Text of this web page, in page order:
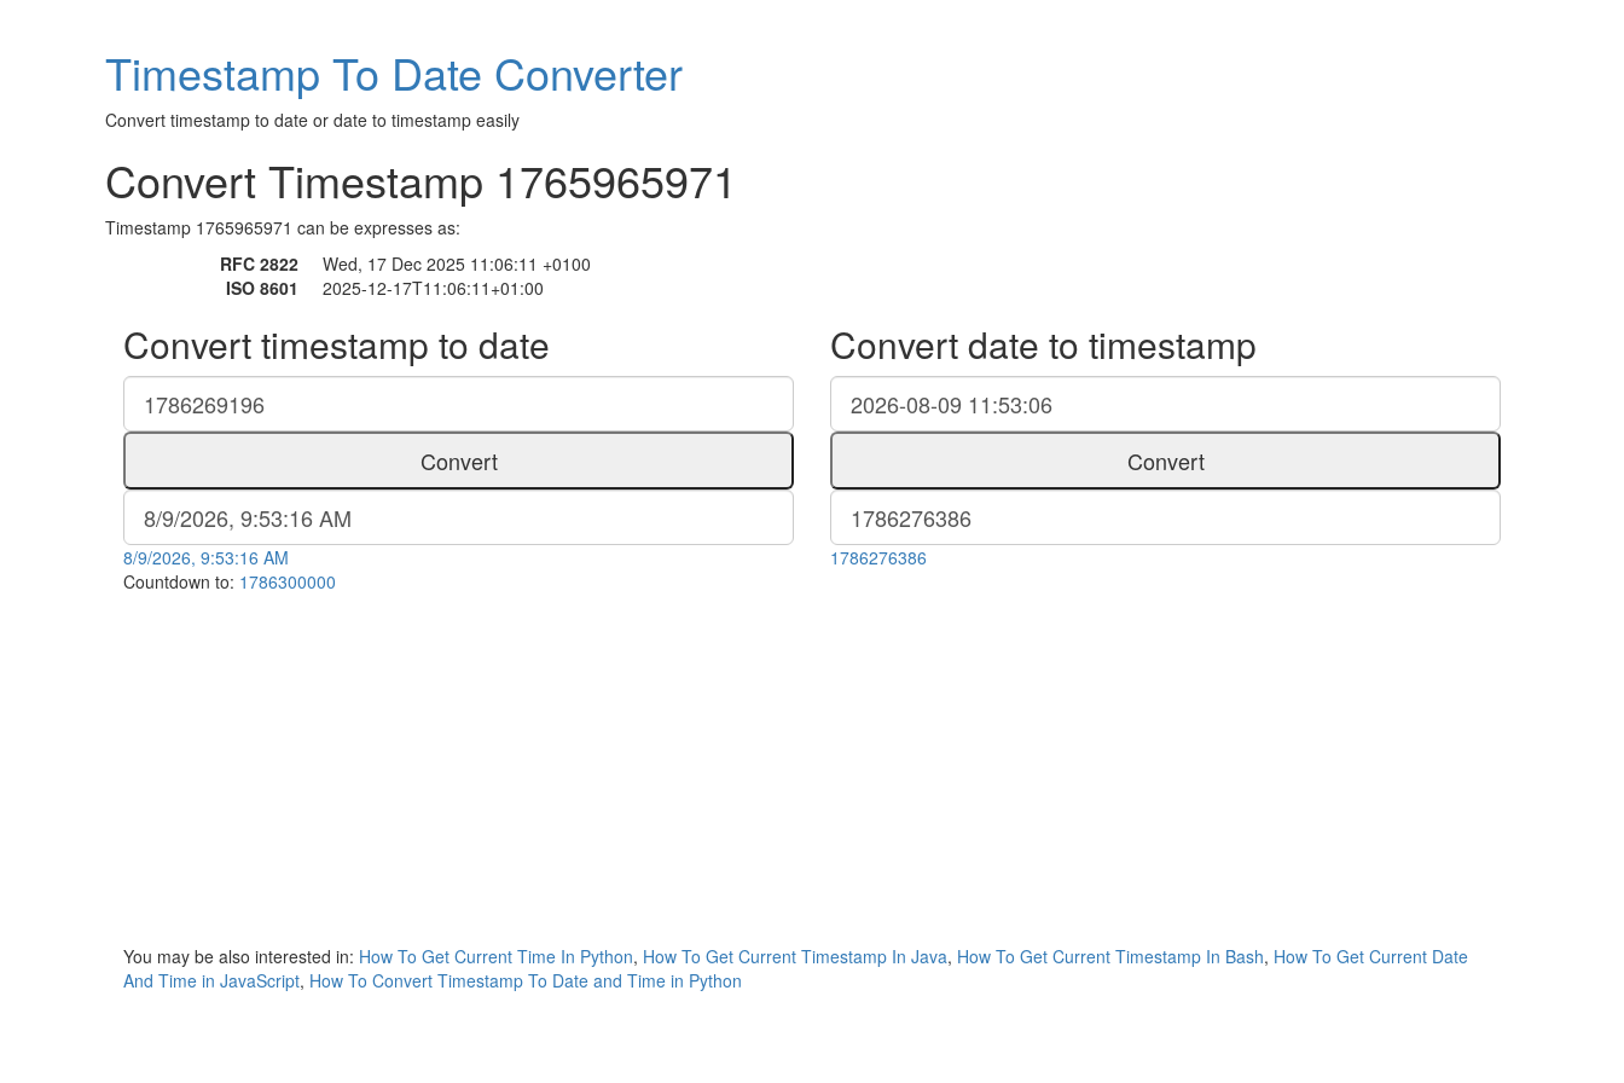
Timestamp To Date Converter
Convert timestamp to date or date to timestamp easily
Convert Timestamp 1765965971
Timestamp 1765965971 can be expresses as:
RFC 2822
Wed, 17 Dec 2025 11:06:11 +0100
ISO 8601
2025-12-17T11:06:11+01:00
Convert timestamp to date
Convert
8/9/2026, 9:53:16 AM
Convert date to timestamp
Convert
1786276386
Countdown to: 1786300000
You may be also interested in: How To Get Current Time In Python, How To Get Current Timestamp In Java, How To Get Current Timestamp In Bash, How To Get Current Date
And Time in JavaScript, How To Convert Timestamp To Date and Time in Python